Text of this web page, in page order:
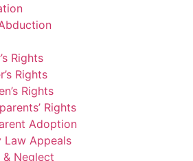
Rights
Rights
Rights
Rights
Adoption
Law Appeals
& Neglect